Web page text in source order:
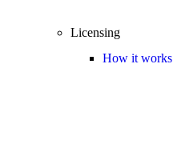
Licensing
How it works